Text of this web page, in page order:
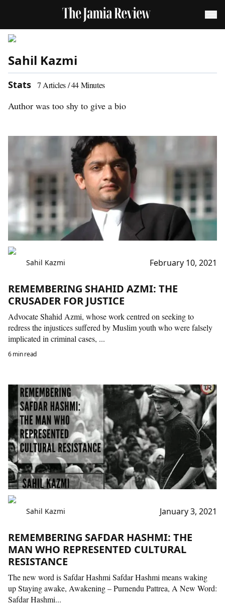
Sahil Kazmi
Stats 7 Articles /44Minutes
Author was too shy to give a bio
Sahil Kazmi February 10, 2021
REMEMBERING SHAHID AZMI: THE
CRUSADER FOR JUSTICE
Advocate Shahid Azmi, whose work centred on seeking to
redress the injustices suffered by Muslim youth who were falsely
implicated in criminal cases, ...
6 min read
Sahil Kazmi January 3, 2021
REMEMBERING SAFDAR HASHMI: THE
MAN WHO REPRESENTED CULTURAL
RESISTANCE
The new word is Safdar Hashmi Safdar Hashmi means waking
up Staying awake, Awakening – Purnendu Pattrea, A New Word:
Safdar Hashmi...